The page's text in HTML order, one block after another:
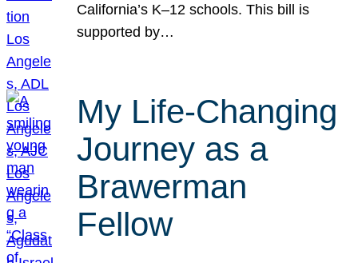
California’s K–12 schools. This bill is
supported by…
My Life-Changing
Journey as a
Brawerman
Fellow